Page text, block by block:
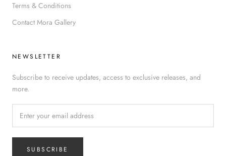
Terms & Conditions
Contact Mora Gallery
NEWSLETTER
Subscribe to receive updates, access to exclusive releases, and
more.
SUBSCRIBE